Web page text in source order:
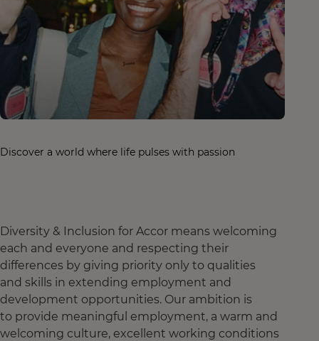
Discover a world where life pulses with passion
Diversity & Inclusion for Accor means welcoming
each and everyone and respecting their
differences by giving priority only to qualities
and skills in extending employment and
development opportunities. Our ambition is
to provide meaningful employment, a warm and
welcoming culture, excellent working conditions